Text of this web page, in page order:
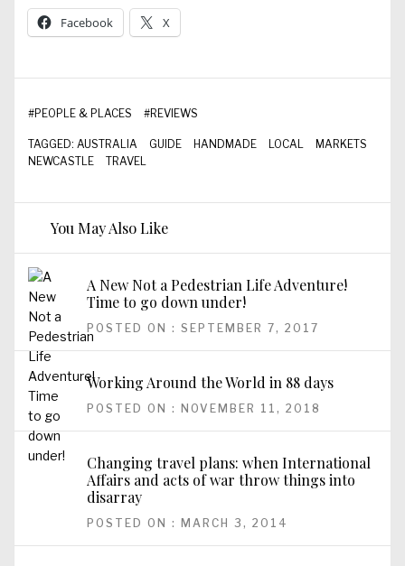
Facebook X
#PEOPLE & PLACES #REVIEWS
TAGGED: AUSTRALIA GUIDE HANDMADE LOCAL
MARKETS
NEWCASTLE
TRAVEL
You May Also Like
A New Not a Pedestrian Life Adventure!
Time to go down under!
POSTED ON : SEPTEMBER 7, 2017
Working Around the World in 88 days
POSTED ON : NOVEMBER 11, 2018
Changing travel plans: when International
Affairs and acts of war throw things into
disarray
POSTED ON : MARCH 3, 2014